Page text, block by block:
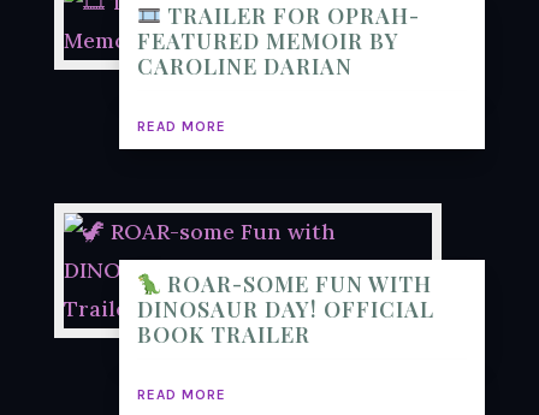
TRAILER FOR OPRAH-
FEATURED MEMOIR BY
CAROLINE DARIAN
READ MORE
ROAR-SOME FUN WITH
DINOSAUR DAY! OFFICIAL
BOOK TRAILER
READ MORE